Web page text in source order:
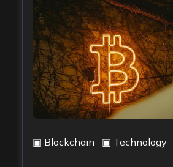
▣ Blockchain ▣ Technology